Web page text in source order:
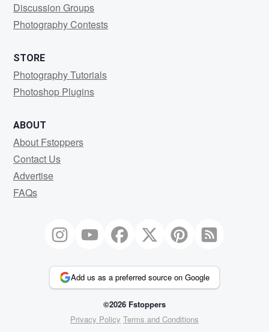
Discussion Groups
Photography Contests
STORE
Photography Tutorials
Photoshop Plugins
ABOUT
About Fstoppers
Contact Us
Advertise
FAQs
Add us as a preferred source on Google
©2026 Fstoppers
Privacy Policy Terms and Conditions